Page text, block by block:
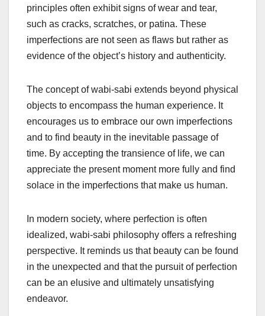
principles often exhibit signs of wear and tear,
such as cracks, scratches, or patina. These
imperfections are not seen as flaws but rather as
evidence of the object’s history and authenticity.
The concept of wabi-sabi extends beyond physical
objects to encompass the human experience. It
encourages us to embrace our own imperfections
and to find beauty in the inevitable passage of
time. By accepting the transience of life, we can
appreciate the present moment more fully and find
solace in the imperfections that make us human.
In modern society, where perfection is often
idealized, wabi-sabi philosophy offers a refreshing
perspective. It reminds us that beauty can be found
in the unexpected and that the pursuit of perfection
can be an elusive and ultimately unsatisfying
endeavor.